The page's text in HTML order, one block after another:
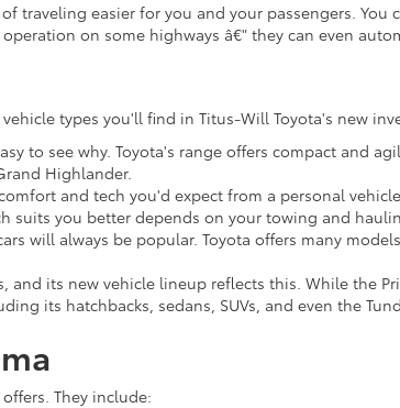
traveling easier for you and your passengers. You
on some highways â€" they can even
types you'll find in Titus-Will Toyota's new
to see why. Toyota's range offers compact and
Highlander.
and tech you'd expect from a personal
suits you better depends on your towing and
will always be popular. Toyota offers many
its new vehicle lineup reflects this. While the
its hatchbacks, sedans, SUVs, and even the
They include: